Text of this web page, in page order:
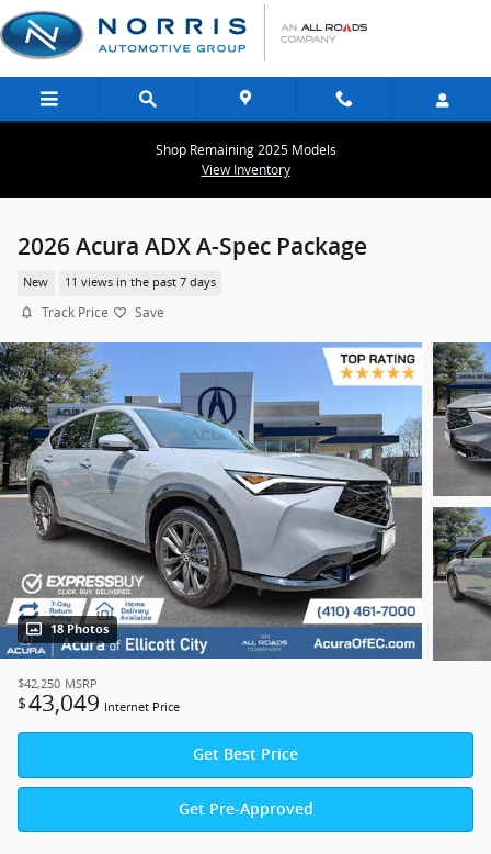
Skip to main content
Shop Remaining 2025 Models
View Inventory
2026 Acura ADX A-Spec Package
New 11 views in the past 7 days
Track Price Save
18 Photos
$42,250 MSRP
$43,049 Internet Price
Get Best Price
Get Pre-Approved